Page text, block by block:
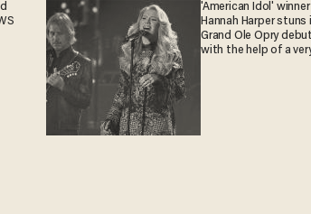
'American Idol' winner
Hannah Harper stuns
Grand Ole Opry
with the help of a